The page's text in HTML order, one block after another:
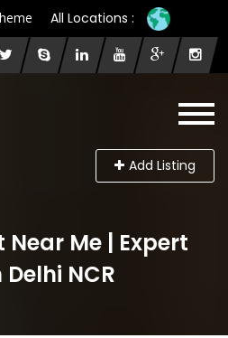
All Locations :
Add Listing
Me | Expert
NCR